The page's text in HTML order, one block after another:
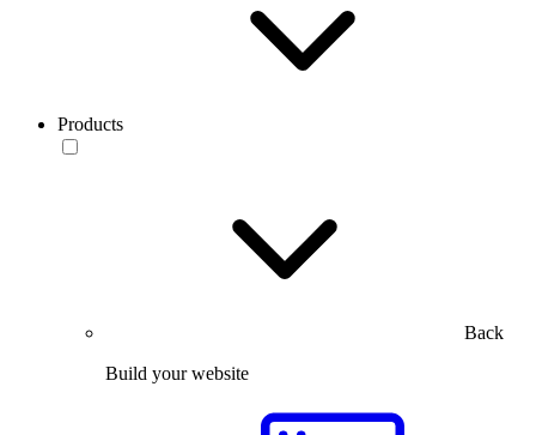
Products
Back
Build your website